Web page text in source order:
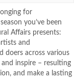
for
you’ve been
Affairs presents:
and
doers across various
inspire – resulting
and make a lasting